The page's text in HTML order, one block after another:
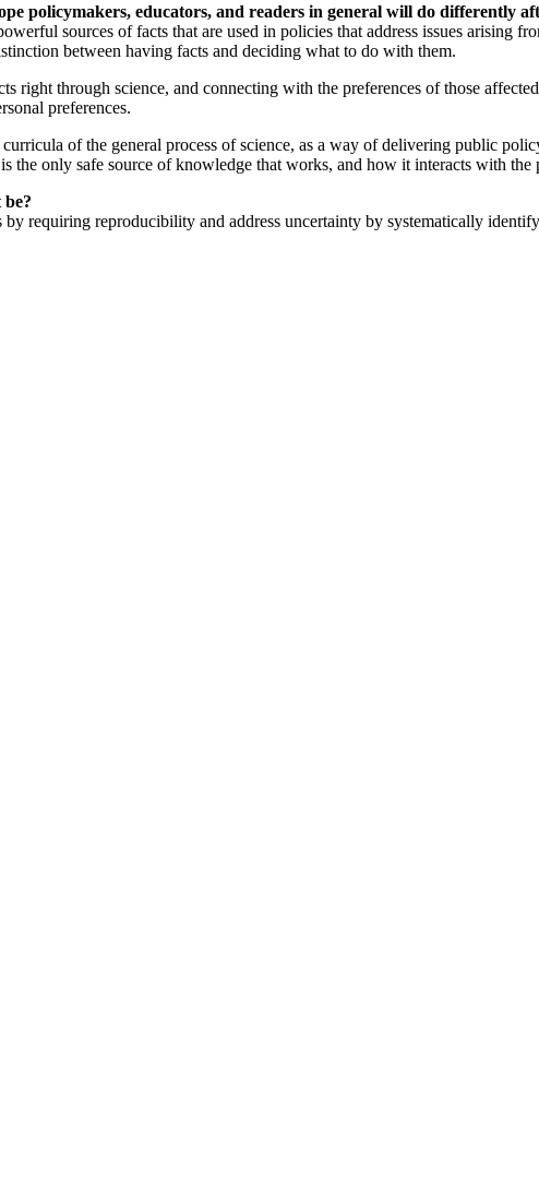
policymakers, educators, and readers in general will do differently
sources of facts that are used in policies that address issues arising
between having facts and deciding what to do with them.
right through science, and connecting with the preferences of those
preferences.
of the general process of science, as a way of delivering public
the only safe source of knowledge that works, and how it interacts with the
requiring reproducibility and address uncertainty by systematically